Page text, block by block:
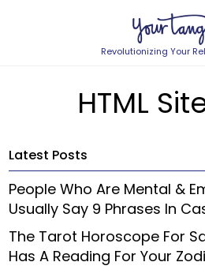
Revolutionizing Your
HTML
Latest Posts
People Who Are Mental &
Usually Say 9 Phrases In
The Tarot Horoscope For
Has A Reading For Your